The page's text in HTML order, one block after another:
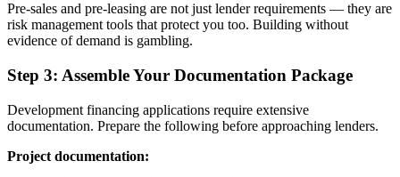
Pre-sales and pre-leasing are not just lender requirements — they are
risk management tools that protect you too. Building without
evidence of demand is gambling.
Step 3: Assemble Your Documentation Package
Development financing applications require extensive
documentation. Prepare the following before approaching lenders.
Project documentation: